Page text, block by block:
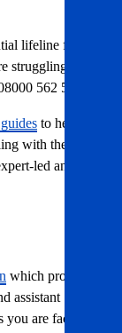
lifeline for
struggling. It is
562 561.
to help
with the
led and
which provides
assistant
you are facing.